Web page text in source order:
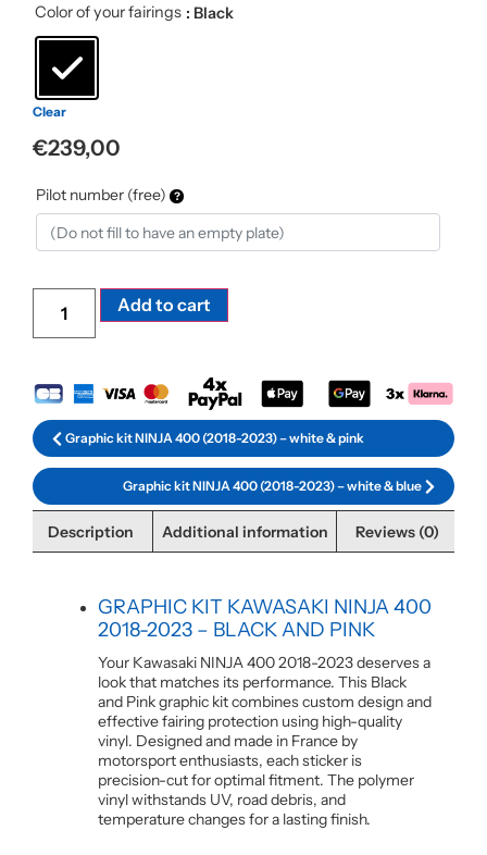
Color of your fairings : Black
Clear
€239,00
Pilot number (free)
Add to cart
Graphic kit NINJA 400 (2018-2023) – white & pink
Graphic kit NINJA 400 (2018-2023) – white & blue
Description Additional information Reviews (0)
GRAPHIC KIT KAWASAKI NINJA 400
2018-2023 – BLACK AND PINK
Your Kawasaki NINJA 400 2018-2023 deserves a
look that matches its performance. This Black
and Pink graphic kit combines custom design and
effective fairing protection using high-quality
vinyl. Designed and made in France by
motorsport enthusiasts, each sticker is
precision-cut for optimal fitment. The polymer
vinyl withstands UV, road debris, and
temperature changes for a lasting finish.